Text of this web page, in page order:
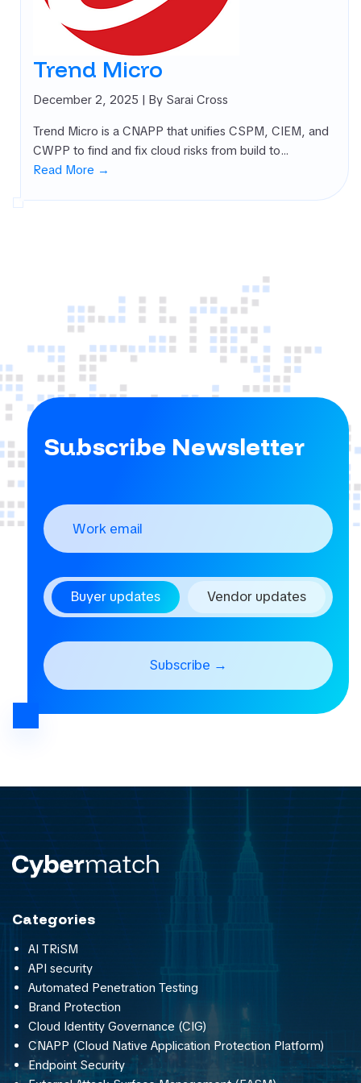
Attack
security
Management
Trend Micro
December 2, 2025 | By Sarai Cross
Trend Micro is a CNAPP that unifies CSPM, CIEM, and
CWPP to find and fix cloud risks from build to…
Read More →
Subscribe Newsletter
Buyer updates Vendor updates
Categories
AI TRiSM
API security
Automated Penetration Testing
Brand Protection
Cloud Identity Governance (CIG)
CNAPP (Cloud Native Application Protection Platform)
Endpoint Security